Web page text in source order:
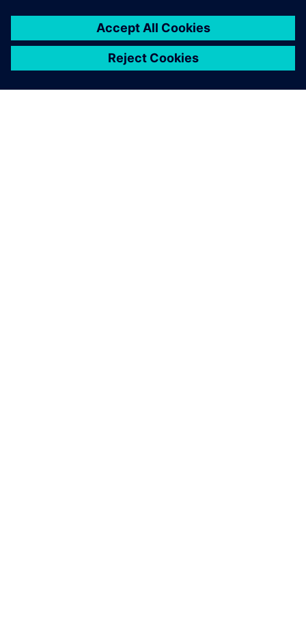
provider focused on CAE, CAD,
CAM and PLM. A long-time
partner of Siemens Digital
Industries Software, Maya HTT
collaborates in providing